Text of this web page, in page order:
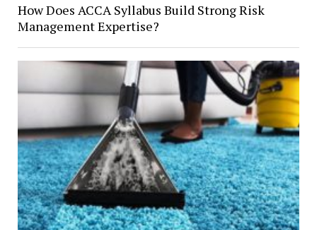
How Does ACCA Syllabus Build Strong Risk
Management Expertise?